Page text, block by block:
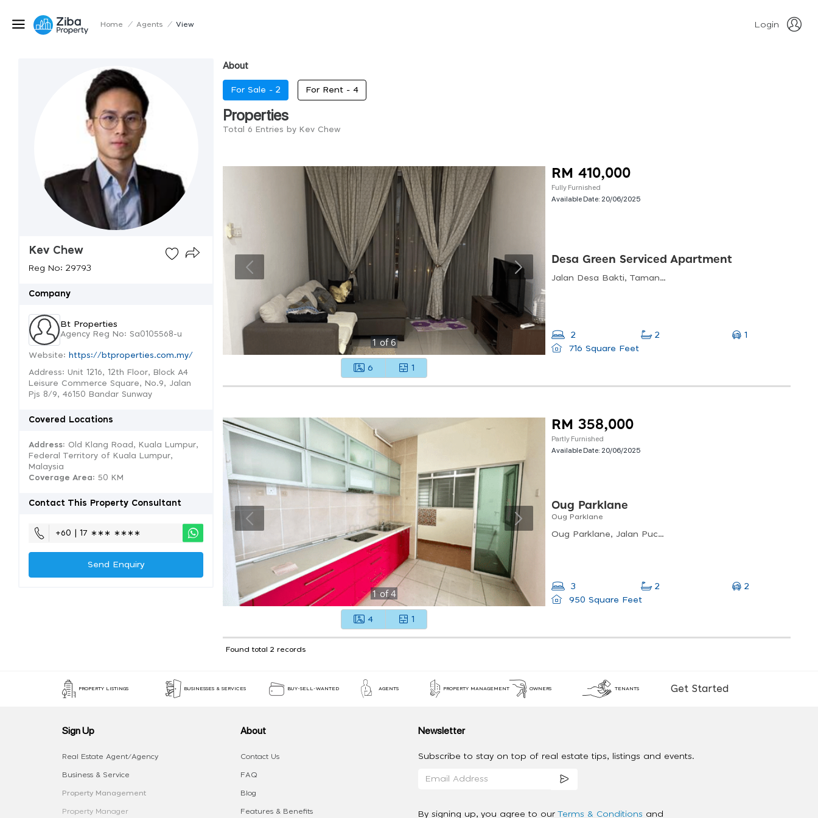
Home / Agents / View Login
Kev Chew
Reg No: 29793
Company
Bt Properties
Agency Reg No: Sa0105568-u
Website: https://btproperties.com.my/
Address: Unit 1216, 12th Floor, Block A4
Leisure Commerce Square, No.9, Jalan
Pjs 8/9, 46150 Bandar Sunway
Covered Locations
Address: Old Klang Road, Kuala Lumpur,
Federal Territory of Kuala Lumpur,
Malaysia
Coverage Area: 50 KM
Contact This Property Consultant
+60 | 17 ∗∗∗ ∗∗∗∗
Send Enquiry
About
For Sale - 2 For Rent - 4
Properties
Total 6 Entries by Kev Chew
1of6
6 1
RM 410,000
Fully Furnished
Available Date: 20/06/2025
Desa Green Serviced Apartment
Jalan Desa Bakti, Taman Desa, 58000 Kuala Lumpur, Wilayah Persekutuan Kuala Lumpur, Malaysia
2 2
1
716 Square Feet
1of4
4 1
RM 358,000
Partly Furnished
Available Date: 20/06/2025
Oug Parklane
Oug Parklane
Oug Parklane, Jalan Puchong, 58200 Kuala Lumpur, Federal Territory Of Kuala Lumpur, Malaysia
3 2
2
950 Square Feet
Found total 2 records
PROPERTY LISTINGS BUSINESSES & SERVICES BUY-SELL-WANTED AGENTS PROPERTY MANAGEMENT OWNERS TENANTS Get Started
Sign Up
Real Estate Agent/Agency
Business & Service
Property Management
Property Manager
About
Contact Us
FAQ
Blog
Features & Benefits
Newsletter
Subscribe to stay on top of real estate tips, listings and events.
By signing up, you agree to our Terms & Conditions and